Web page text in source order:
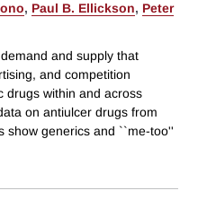
, Paul B. Ellickson, Peter
and supply that
and competition
drugs within and across
on antiulcer drugs from
show generics and ``me-too''